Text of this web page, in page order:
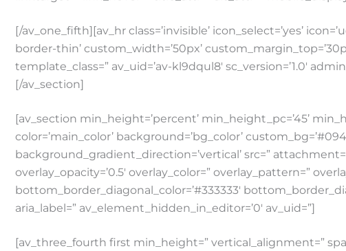
[/av_one_fifth][av_hr class=’invisible’ icon_select=’yes’
border-thin’ custom_width=’50px’
template_class=” av_uid=’av-kl9dqul8′ sc_version=’1.0′
[/av_section]
[av_section min_height=’percent’ min_height_pc=’45’
color=’main_color’ background=’bg_color’
background_gradient_direction=’vertical’ src=”
overlay_opacity=’0.5′ overlay_color=” overlay_pattern=”
bottom_border_diagonal_color=’#333333′
aria_label=” av_element_hidden_in_editor=’0′ av_uid=”]
[av_three_fourth first min_height=” vertical_alignment=”